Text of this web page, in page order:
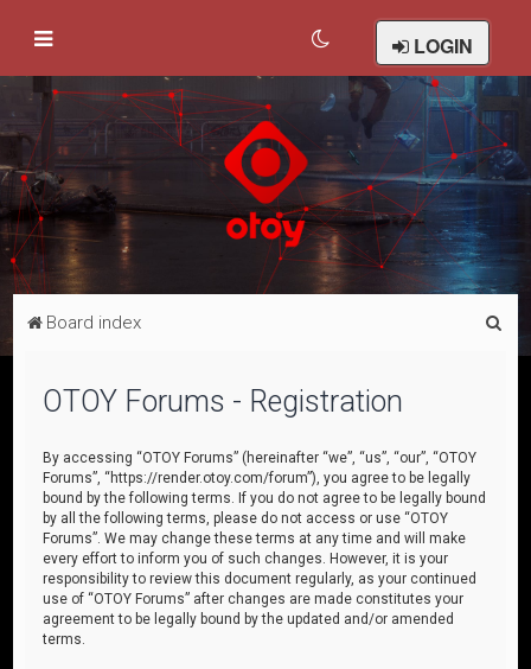
LOGIN
Board index
OTOY Forums - Registration
By accessing “OTOY Forums” (hereinafter “we”, “us”, “our”, “OTOY
Forums”, “https://render.otoy.com/forum”), you agree to be legally
bound by the following terms. If you do not agree to be legally bound
by all the following terms, please do not access or use “OTOY
Forums”. We may change these terms at any time and will make
every effort to inform you of such changes. However, it is your
responsibility to review this document regularly, as your continued
use of “OTOY Forums” after changes are made constitutes your
agreement to be legally bound by the updated and/or amended
terms.